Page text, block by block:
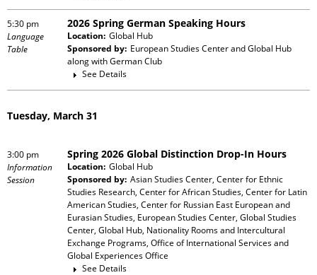
5:30 pm
Language
Table
2026 Spring German Speaking Hours
Location: Global Hub
Sponsored by: European Studies Center and Global Hub
along withGerman Club
See Details
Tuesday, March 31
3:00 pm
Information
Session
Spring 2026 Global Distinction Drop-In Hours
Location: Global Hub
Sponsored by: Asian Studies Center, Center for Ethnic
Studies Research, Center for African Studies, Center for Latin
American Studies, Center for Russian East European and
Eurasian Studies, European Studies Center, Global Studies
Center, Global Hub, Nationality Rooms and Intercultural
Exchange Programs, Office of International Services and
Global Experiences Office
See Details